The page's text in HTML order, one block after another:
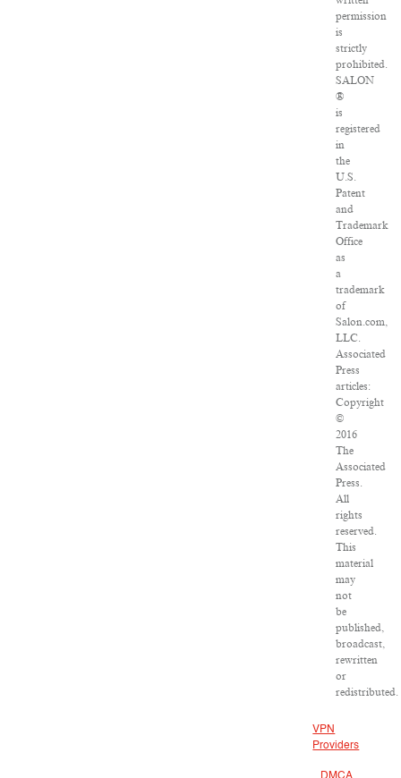
permission
is
strictly
prohibited.
SALON
®
is
registered
in
the
U.S.
Patent
and
Trademark
Office
as
a
trademark
of
Salon.com,
LLC.
Associated
Press
articles:
Copyright
©
2016
The
Associated
Press.
All
rights
reserved.
This
material
may
not
be
published,
broadcast,
rewritten
or
redistributed.
VPN
Providers